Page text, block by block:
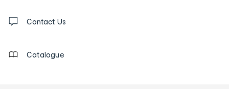
us
Contact Us
Catalogue